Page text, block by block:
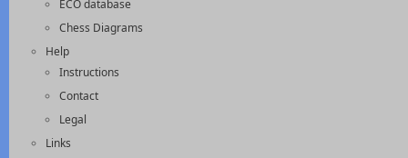
ECO database
Chess Diagrams
Help
Instructions
Contact
Legal
Links